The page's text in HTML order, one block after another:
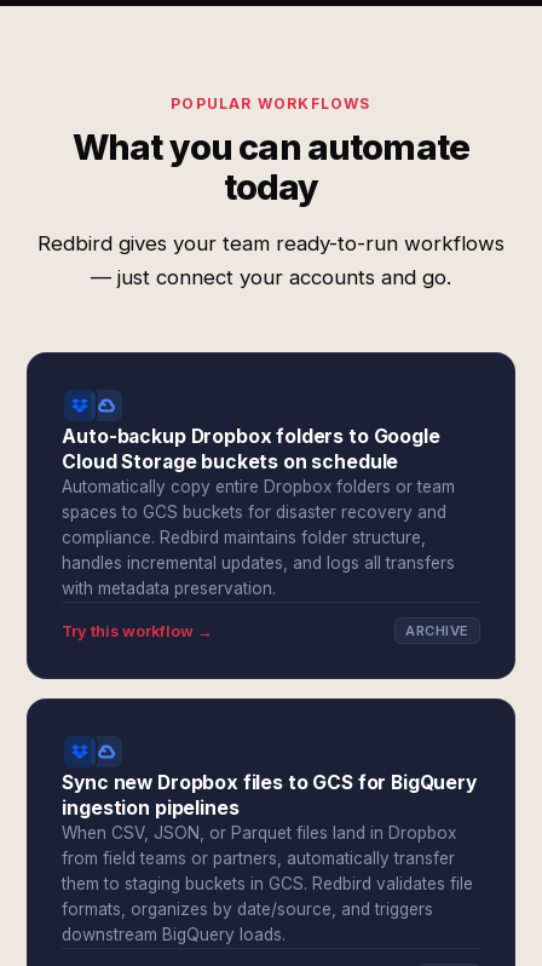
POPULAR WORKFLOWS
What you can automate
today
Redbird gives your team ready-to-run workflows
— just connect your accounts and go.
Auto-backup Dropbox folders to Google
Cloud Storage buckets on schedule
Automatically copy entire Dropbox folders or team
spaces to GCS buckets for disaster recovery and
compliance. Redbird maintains folder structure,
handles incremental updates, and logs all transfers
with metadata preservation.
Try this workflow → ARCHIVE
Sync new Dropbox files to GCS for BigQuery
ingestion pipelines
When CSV, JSON, or Parquet files land in Dropbox
from field teams or partners, automatically transfer
them to staging buckets in GCS. Redbird validates file
formats, organizes by date/source, and triggers
downstream BigQuery loads.